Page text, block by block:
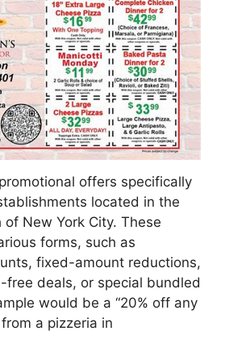
offers specifically
located in the
of New York City. These
forms, such as
fixed-amount reductions,
deals, or special bundled
would be a “20% off any
a pizzeria in